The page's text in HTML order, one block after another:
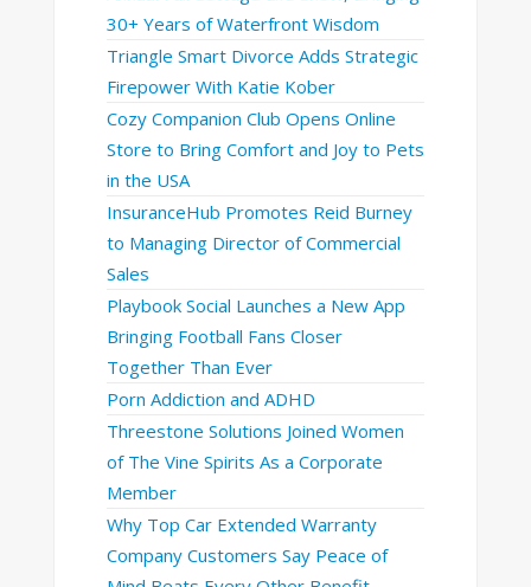
30+ Years of Waterfront Wisdom
Triangle Smart Divorce Adds Strategic
Firepower With Katie Kober
Cozy Companion Club Opens Online
Store to Bring Comfort and Joy to Pets
in the USA
InsuranceHub Promotes Reid Burney
to Managing Director of Commercial
Sales
Playbook Social Launches a New App
Bringing Football Fans Closer
Together Than Ever
Porn Addiction and ADHD
Threestone Solutions Joined Women
of The Vine Spirits As a Corporate
Member
Why Top Car Extended Warranty
Company Customers Say Peace of